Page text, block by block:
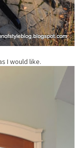
I would like.